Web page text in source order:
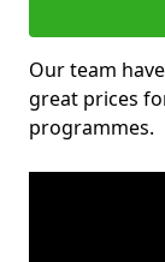
Our team have
great prices
programmes.